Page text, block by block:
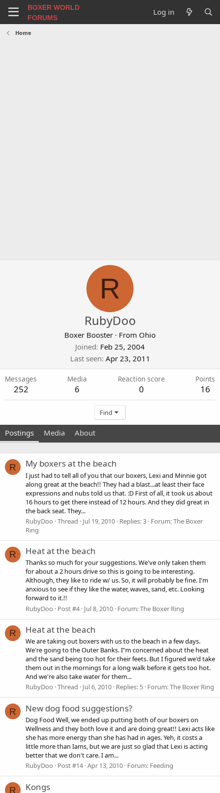
BOXER WORLD
FORUMS
Log in
Home
R
RubyDoo
Boxer Booster · From Ohio
Joined Feb 25, 2004
Last seen Apr 23, 2011
Messages
252
Media
6
Reaction score
0
Points
16
Find
Postings Media About
R My boxers at the beach
I just had to tell all of you that our boxers, Lexi and Minnie got
along great at the beach!! They had a blast...at least their face
expressions and nubs told us that. :D First of all, it took us about
16 hours to get there instead of 12 hours. And they did great in
the back seat. They...
RubyDoo Thread Jul 19, 2010 Replies: 3 Forum:The Boxer
Ring
R Heat at the beach
Thanks so much for your suggestions. We've only taken them
for about a 2 hours drive so this is going to be interesting.
Although, they like to ride w/ us. So, it will probably be fine. I'm
anxious to see if they like the water, waves, sand, etc. Looking
forward to it.!!
RubyDoo
Post #4 Jul 8, 2010 Forum:The Boxer Ring
R Heat at the beach
We are taking out boxers with us to the beach in a few days.
We're going to the Outer Banks. I"m concerned about the heat
and the sand being too hot for their feets. But I figured we'd take
them out in the mornings for a long walk before it gets too hot.
And we're also take water for them...
RubyDoo Thread Jul 6, 2010 Replies: 5 Forum:The Boxer Ring
R New dog food suggestions?
Dog Food Well, we ended up putting both of our boxers on
Wellness and they both love it and are doing great!! Lexi acts like
she has more energy than she has had in ages. Yeh, it costs a
little more than Iams, but we are just so glad that Lexi is acting
better that we don't care. I am...
RubyDoo
Post #14 Apr 13, 2010 Forum: Feeding
R Kongs